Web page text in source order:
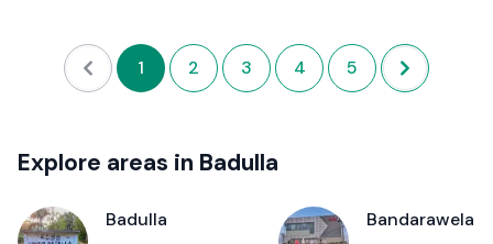
1 2 3 4 5
Explore areas in Badulla
Badulla Bandarawela